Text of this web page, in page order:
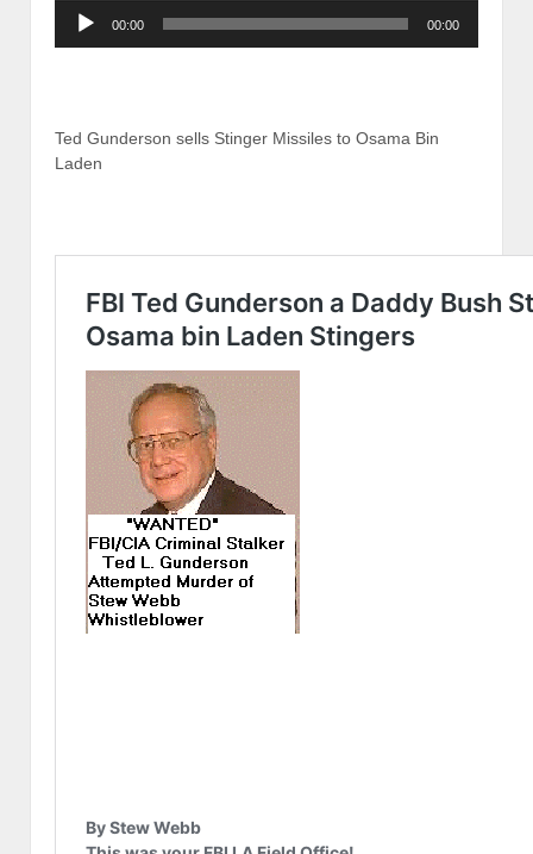
Audio
Player
00:00 00:00
Ted Gunderson sells Stinger Missiles to Osama Bin
Laden